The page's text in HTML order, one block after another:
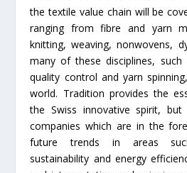
the textile value chain will be
ranging from fibre and yarn
knitting, weaving, nonwovens,
many of these disciplines,
quality control and yarn
world. Tradition provides the
the Swiss innovative spirit,
companies which are in the
future trends in areas
sustainability and energy